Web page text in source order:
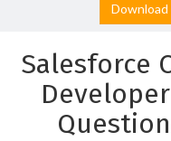
Salesforce